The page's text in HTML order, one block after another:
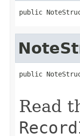
public
public
Read